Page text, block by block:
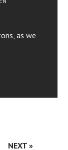
as we
NEXT »